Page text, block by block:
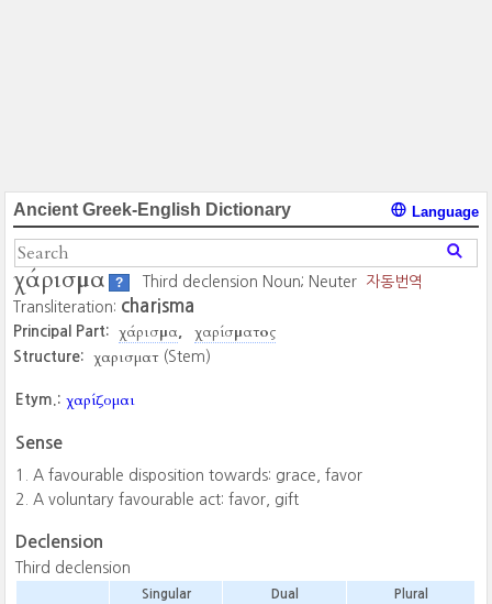
Ancient Greek-English Dictionary Language
χάρισμα ? Third declension Noun; Neuter
자동번역
Transliteration: charisma
Principal Part: χάρισμα χαρίσματος
Structure: χαρισματ (Stem)
Etym.: χαρίζομαι
Sense
A favourable disposition towards: grace, favor
A voluntary favourable act: favor, gift
Declension
Third declension
Singular Dual Plural